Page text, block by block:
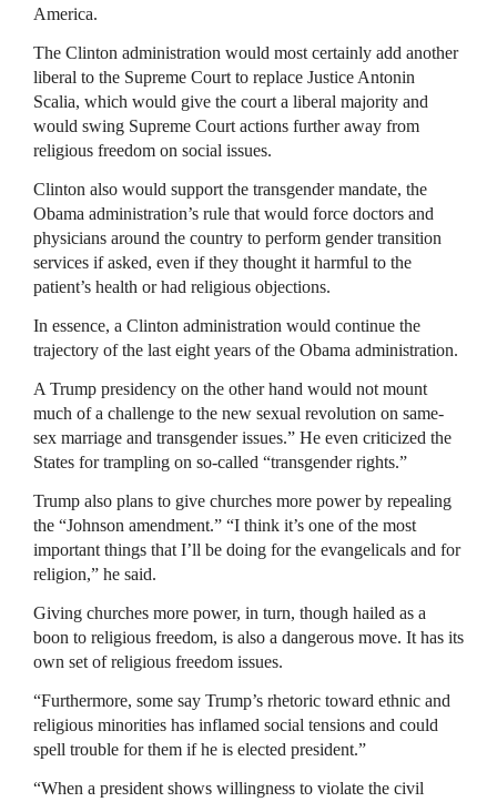
America.
The Clinton administration would most certainly add another
liberal to the Supreme Court to replace Justice Antonin
Scalia, which would give the court a liberal majority and
would swing Supreme Court actions further away from
religious freedom on social issues.
Clinton also would support the transgender mandate, the
Obama administration’s rule that would force doctors and
physicians around the country to perform gender transition
services if asked, even if they thought it harmful to the
patient’s health or had religious objections.
In essence, a Clinton administration would continue the
trajectory of the last eight years of the Obama administration.
A Trump presidency on the other hand would not mount
much of a challenge to the new sexual revolution on same-
sex marriage and transgender issues.” He even criticized the
States for trampling on so-called “transgender rights.”
Trump also plans to give churches more power by repealing
the “Johnson amendment.” “I think it’s one of the most
important things that I’ll be doing for the evangelicals and for
religion,” he said.
Giving churches more power, in turn, though hailed as a
boon to religious freedom, is also a dangerous move. It has its
own set of religious freedom issues.
“Furthermore, some say Trump’s rhetoric toward ethnic and
religious minorities has inflamed social tensions and could
spell trouble for them if he is elected president.”
“When a president shows willingness to violate the civil